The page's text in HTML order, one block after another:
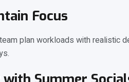
Focus
plan workloads with realistic